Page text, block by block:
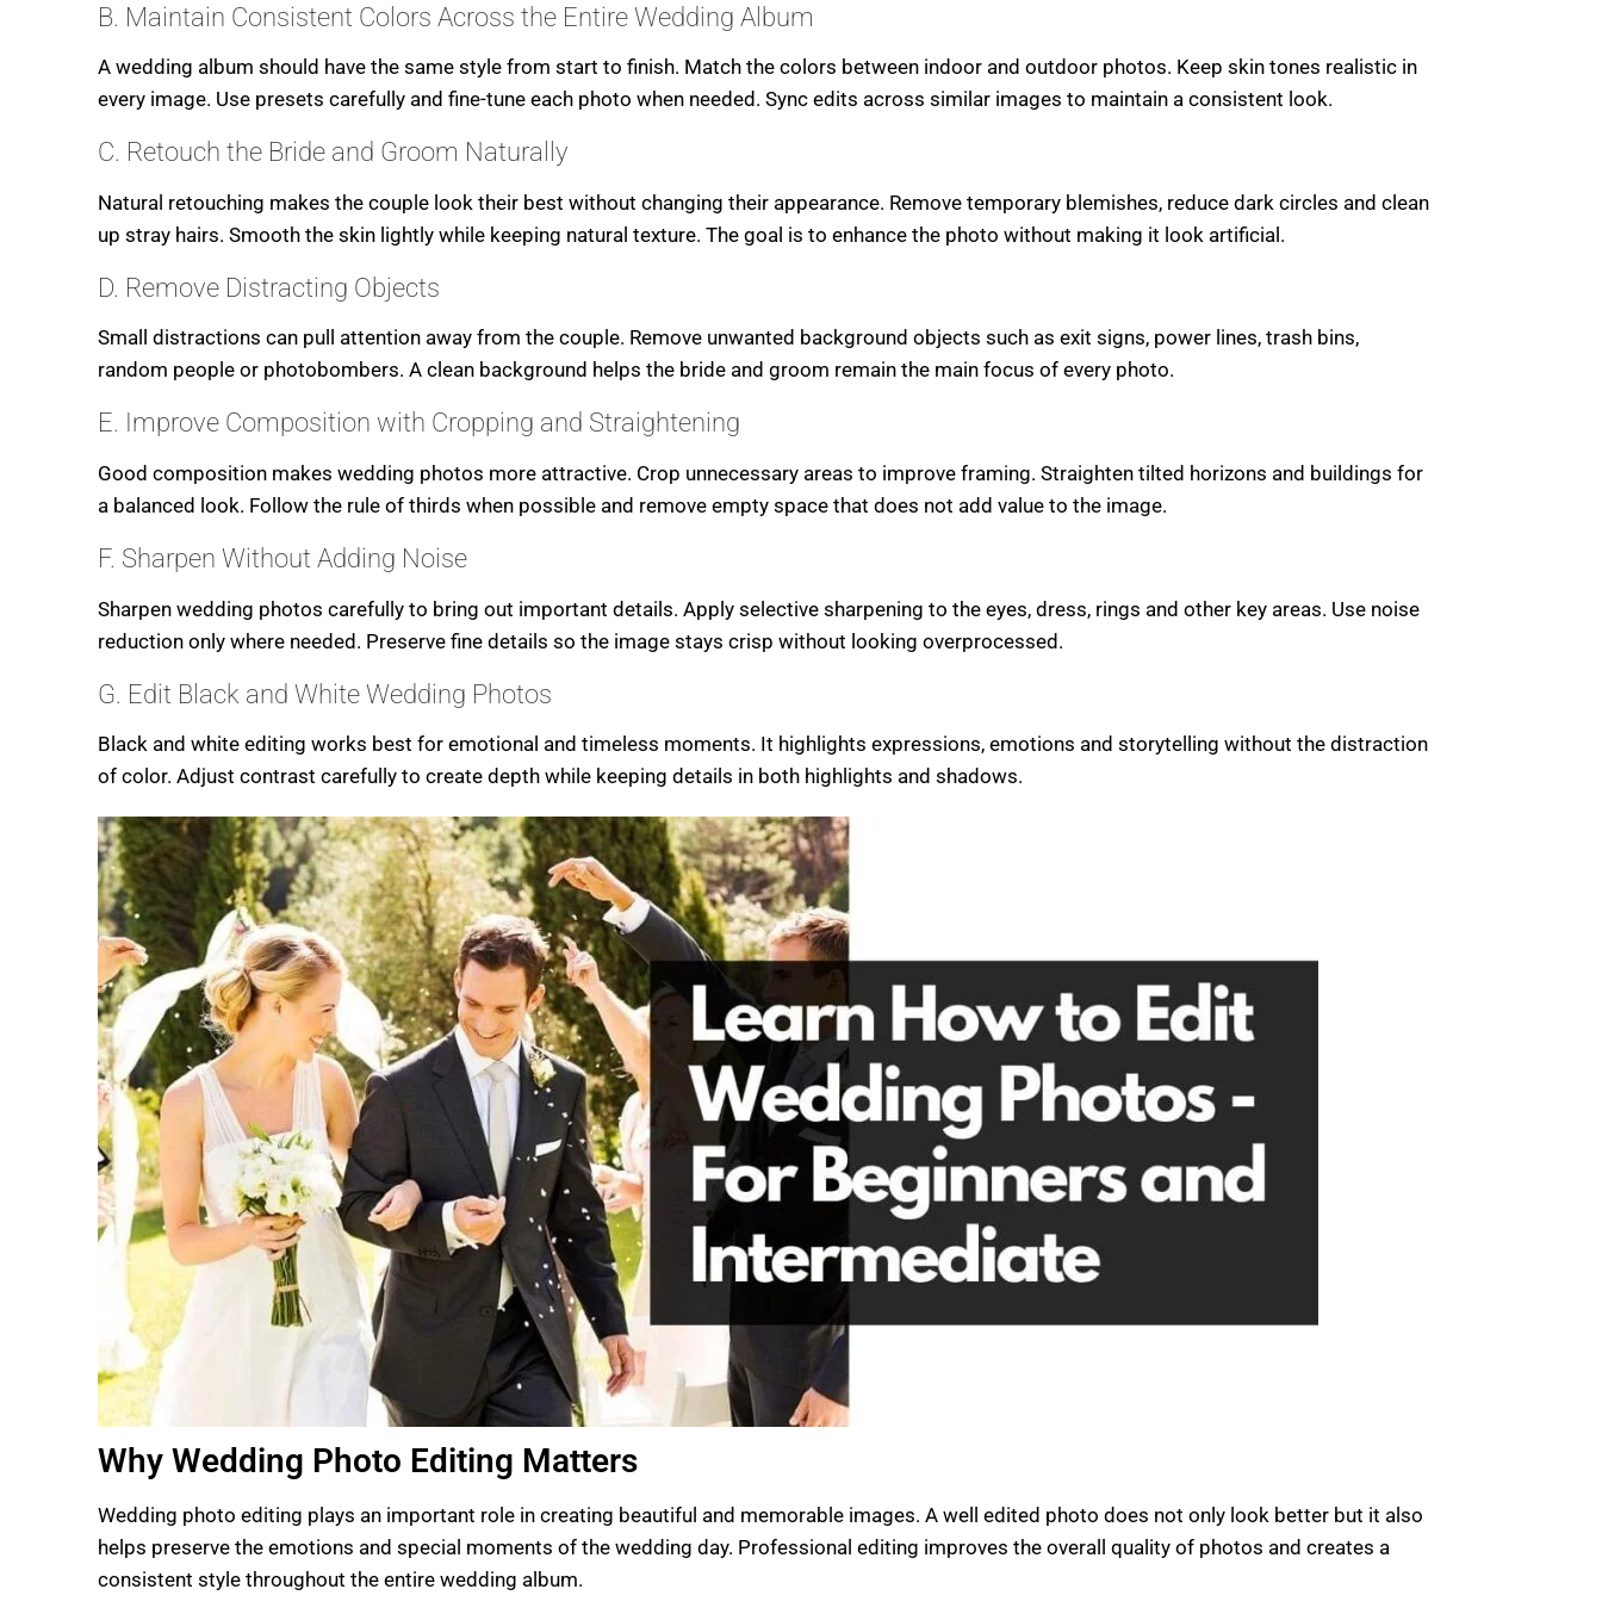
B. Maintain Consistent Colors Across the Entire Wedding Album
A wedding album should have the same style from start to finish. Match the colors between indoor and outdoor photos. Keep skin tones realistic in
every image. Use presets carefully and fine-tune each photo when needed. Sync edits across similar images to maintain a consistent look.
C. Retouch the Bride and Groom Naturally
Natural retouching makes the couple look their best without changing their appearance. Remove temporary blemishes, reduce dark circles and clean
up stray hairs. Smooth the skin lightly while keeping natural texture. The goal is to enhance the photo without making it look artificial.
D. Remove Distracting Objects
Small distractions can pull attention away from the couple. Remove unwanted background objects such as exit signs, power lines, trash bins,
random people or photobombers. A clean background helps the bride and groom remain the main focus of every photo.
E. Improve Composition with Cropping and Straightening
Good composition makes wedding photos more attractive. Crop unnecessary areas to improve framing. Straighten tilted horizons and buildings for
a balanced look. Follow the rule of thirds when possible and remove empty space that does not add value to the image.
F. Sharpen Without Adding Noise
Sharpen wedding photos carefully to bring out important details. Apply selective sharpening to the eyes, dress, rings and other key areas. Use noise
reduction only where needed. Preserve fine details so the image stays crisp without looking overprocessed.
G. Edit Black and White Wedding Photos
Black and white editing works best for emotional and timeless moments. It highlights expressions, emotions and storytelling without the distraction
of color. Adjust contrast carefully to create depth while keeping details in both highlights and shadows.
Why Wedding Photo Editing Matters
Wedding photo editing plays an important role in creating beautiful and memorable images. A well edited photo does not only look better but it also
helps preserve the emotions and special moments of the wedding day. Professional editing improves the overall quality of photos and creates a
consistent style throughout the entire wedding album.